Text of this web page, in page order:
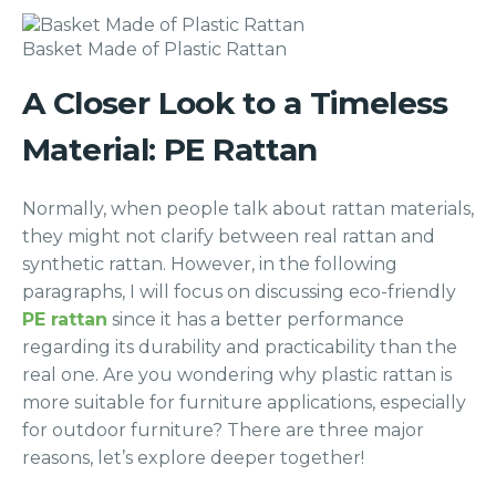
Basket Made of Plastic Rattan
A Closer Look to a Timeless
Material: PE Rattan
Normally, when people talk about rattan materials,
they might not clarify between real rattan and
synthetic rattan. However, in the following
paragraphs, I will focus on discussing eco-friendly
PE rattan since it has a better performance
regarding its durability and practicability than the
real one. Are you wondering why plastic rattan is
more suitable for furniture applications, especially
for outdoor furniture? There are three major
reasons, let’s explore deeper together!